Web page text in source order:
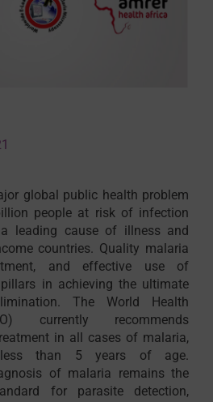
global public health problem
people at risk of infection
leading cause of illness and
countries. Quality malaria
and effective use of
in achieving the ultimate
The World Health
currently recommends
in all cases of malaria,
less than 5 years of age.
of malaria remains the
for parasite detection,